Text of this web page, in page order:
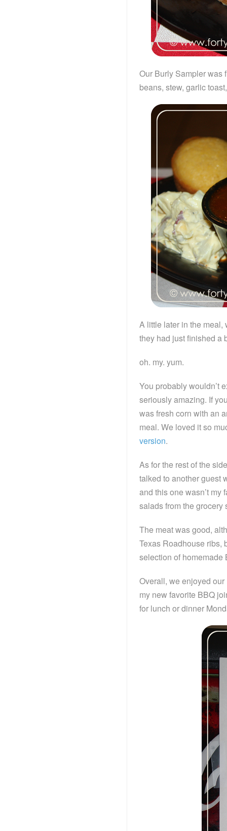
Our Burly Sampler was
beans, stew, garlic
A little later in the meal,
they had just finished a
oh. my. yum.
You probably wouldn’t
seriously amazing. If
was fresh corn with an
meal. We loved it so
version.
As for the rest of the
talked to another guest
and this one wasn’t my
salads from the grocery
The meat was good,
Texas Roadhouse ribs,
selection of homemade
Overall, we enjoyed
my new favorite BBQ
for lunch or dinner